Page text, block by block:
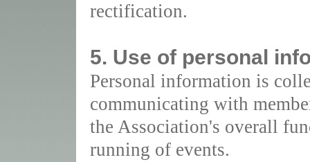
rectification.
5. Use of personal
Personal information is
communicating with
the Association's overall
running of events.